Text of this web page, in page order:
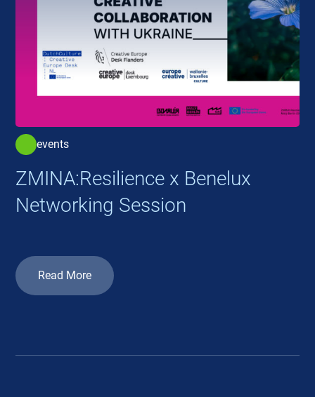
events
ZMINA:Resilience x Benelux
Networking Session
Read More